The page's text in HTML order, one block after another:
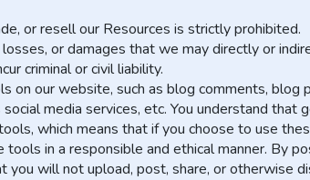
or resell our Resources is strictly prohibited.
or damages that we may directly or
criminal or civil liability.
on our website, such as blog comments, blog
media services, etc. You understand
which means that if you choose to use
in a responsible and ethical manner. By
you will not upload, post, share, or otherwise